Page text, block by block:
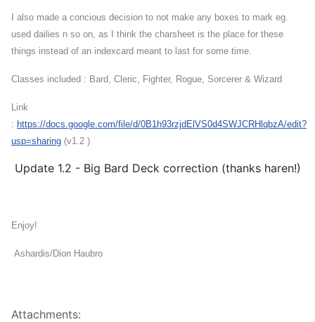
I also made a concious decision to not make any boxes to mark eg.
used dailies n so on, as I think the charsheet is the place for these
things instead of an indexcard meant to last for some time.
Classes included : Bard, Cleric, Fighter, Rogue, Sorcerer & Wizard
Link
: https://docs.google.com/file/d/0B1h93rzjdElVS0d4SWJCRHlqbzA/edit?
usp=sharing (v1.2 )
Update 1.2 - Big Bard Deck correction (thanks haren!)
Enjoy!
Ashardis/Dion Haubro
Attachments: